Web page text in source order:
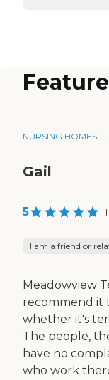
NURSING HOMES
Gail
5 |
I am a friend or
Meadowview
recommend it
whether it's
The people,
have no
who work